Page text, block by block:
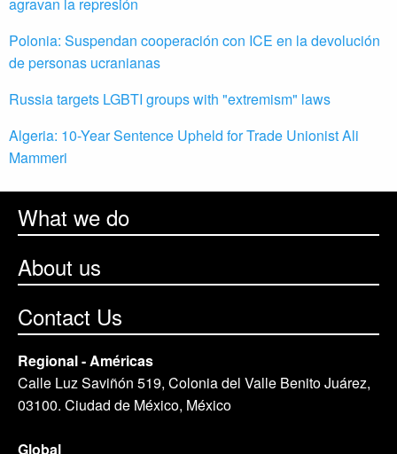
agravan la represión
Polonia: Suspendan cooperación con ICE en la devolución
de personas ucranianas
Russia targets LGBTI groups with "extremism" laws
Algeria: 10-Year Sentence Upheld for Trade Unionist Ali
Mammeri
What we do
About us
Contact Us
Regional - Américas
Calle Luz Saviñón 519, Colonia del Valle Benito Juárez,
03100. Ciudad de México, México
Global